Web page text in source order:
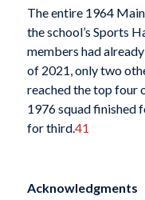
The entire 1964
the school’s Sports
members had
of 2021, only two
reached the top four
1976 squad finished
for third.41
Acknowledgments